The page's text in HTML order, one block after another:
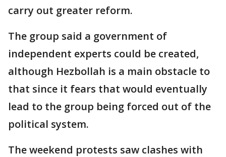
carry out greater reform.
The group said a government of
independent experts could be created,
although Hezbollah is a main obstacle to
that since it fears that would eventually
lead to the group being forced out of the
political system.
The weekend protests saw clashes with